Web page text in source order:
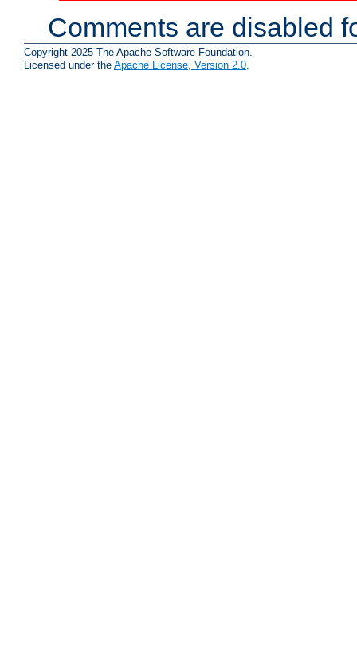
Comments are disabled
Copyright 2025 The Apache Software Foundation.
Licensed under the Apache License, Version 2.0